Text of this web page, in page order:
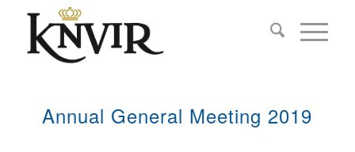
Annual General Meeting 2019